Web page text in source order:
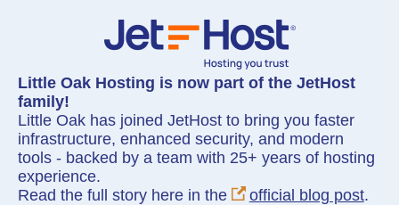
Little Oak Hosting is now part of the JetHost
family!
Little Oak has joined JetHost to bring you faster
infrastructure, enhanced security, and modern
tools - backed by a team with 25+ years of hosting
experience.
Read the full story here in the
official blog post.